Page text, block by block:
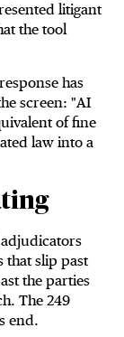
litigant
the tool
has
screen: "AI
of fine
law into a
that slip past
the parties
The 249
end.